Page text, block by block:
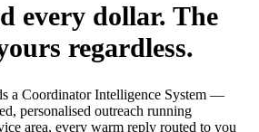
every dollar. The
regardless.
a Coordinator Intelligence System —
personalised outreach running
area, every warm reply routed to you